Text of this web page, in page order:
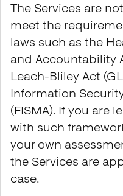
The Services are
meet the
laws such as the
and Accountability
Leach-Bliley Act
Information
(FISMA). If you are
with such
your own
the Services are
case.